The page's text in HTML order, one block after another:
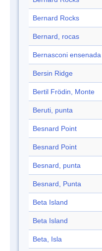
Bernard Rocks
Bernard, rocas
Bernasconi ensenada
Bersin Ridge
Bertil Frödin, Monte
Beruti, punta
Besnard Point
Besnard Point
Besnard, punta
Besnard, Punta
Beta Island
Beta Island
Beta, Isla